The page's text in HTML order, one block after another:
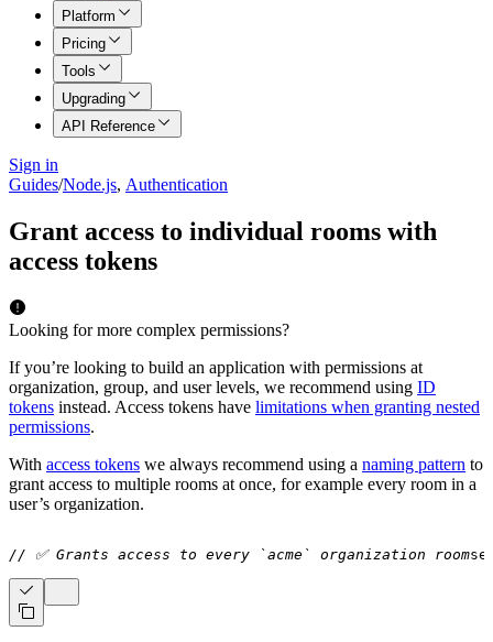
Platform
Pricing
Tools
Upgrading
API Reference
Sign in
Guides/Node.js, Authentication
Grant access to individual rooms with
access tokens
Looking for more complex permissions?
If you’re looking to build an application with permissions at
organization, group, and user levels, we recommend using ID
tokens instead. Access tokens have limitations when granting nested
permissions.
With access tokens we always recommend using a naming pattern to
grant access to multiple rooms at once, for example every room in a
user’s organization.
// ✅ Grants access to every `acme` organization room